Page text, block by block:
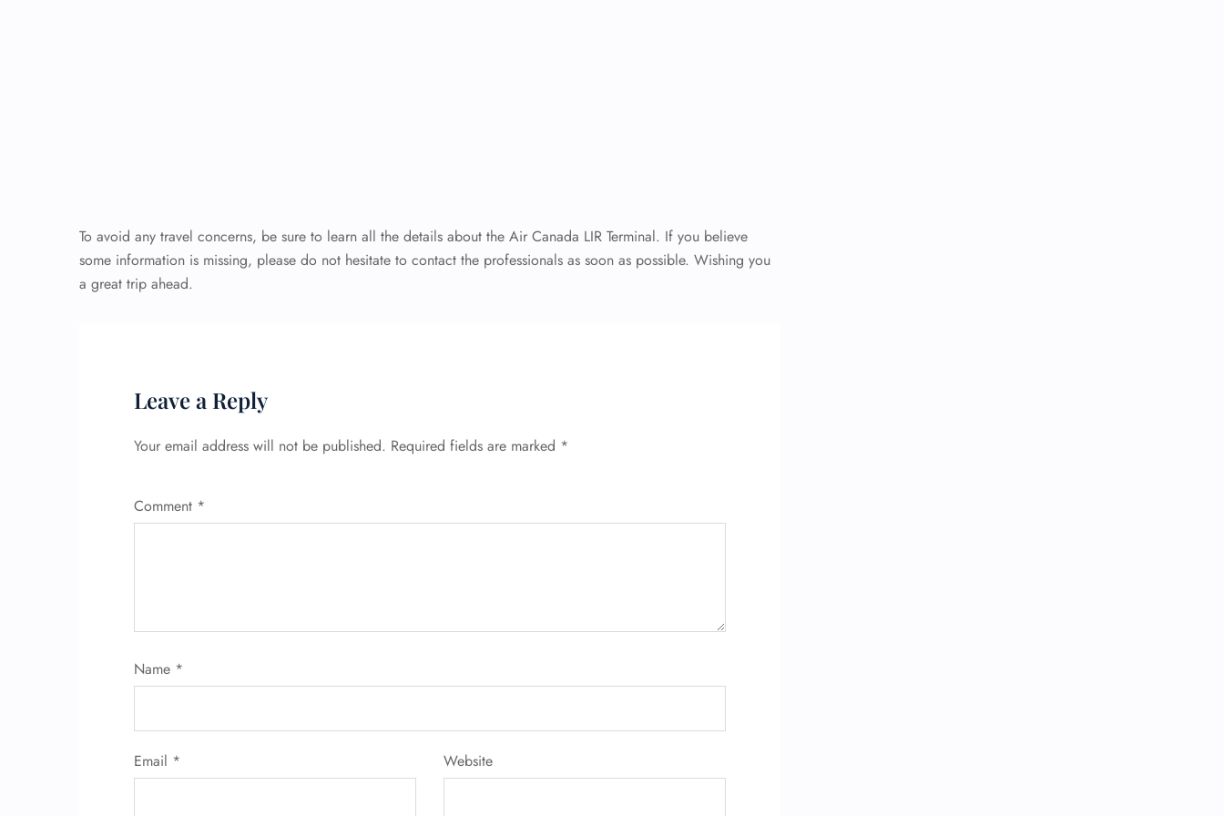
To avoid any travel concerns, be sure to learn all the details about the Air Canada LIR Terminal. If you believe
some information is missing, please do not hesitate to contact the professionals as soon as possible. Wishing you
a great trip ahead.
Leave a Reply
Your email address will not be published. Required fields are marked *
Comment *
Name *
Email * Website